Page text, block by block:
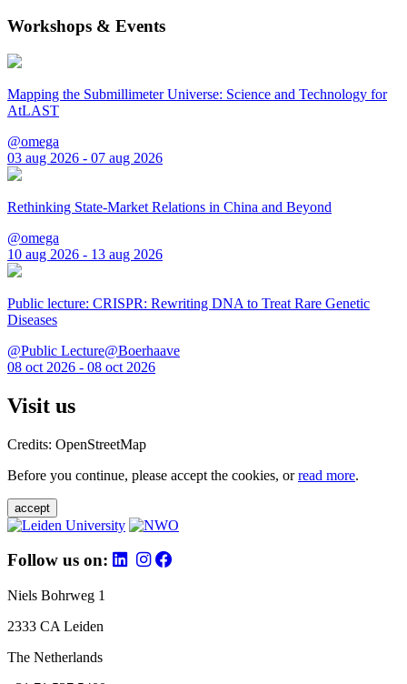
Workshops & Events
Mapping the Submillimeter Universe: Science and Technology for
AtLAST
@omega
03 aug 2026 - 07 aug 2026
Rethinking State-Market Relations in China and Beyond
@omega
10 aug 2026 - 13 aug 2026
Public lecture: CRISPR: Rewriting DNA to Treat Rare Genetic
Diseases
@Public Lecture@Boerhaave
08 oct 2026 - 08 oct 2026
Visit us
Credits: OpenStreetMap
Before you continue, please accept the cookies, orread more.
accept
Follow us on:
Niels Bohrweg 1
2333 CA Leiden
The Netherlands